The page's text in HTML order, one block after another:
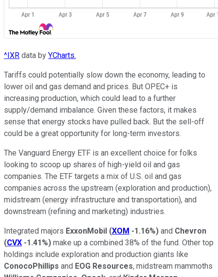
^IXR data by YCharts.
Tariffs could potentially slow down the economy, leading to
lower oil and gas demand and prices. But OPEC+ is
increasing production, which could lead to a further
supply/demand imbalance. Given these factors, it makes
sense that energy stocks have pulled back. But the sell-off
could be a great opportunity for long-term investors.
The Vanguard Energy ETF is an excellent choice for folks
looking to scoop up shares of high-yield oil and gas
companies. The ETF targets a mix of U.S. oil and gas
companies across the upstream (exploration and production),
midstream (energy infrastructure and transportation), and
downstream (refining and marketing) industries.
Integrated majors ExxonMobil (XOM -1.16%) and Chevron
(CVX -1.41%) make up a combined 38% of the fund. Other top
holdings include exploration and production giants like
ConocoPhillips and EOG Resources, midstream mammoths